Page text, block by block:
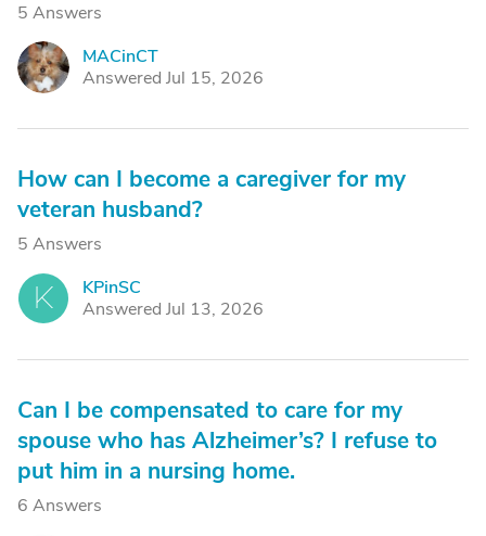
5 Answers
M
MACinCT
Answered Jul 15, 2026
How can I become a caregiver for my
veteran husband?
5 Answers
K
KPinSC
Answered Jul 13, 2026
Can I be compensated to care for my
spouse who has Alzheimer’s? I refuse to
put him in a nursing home.
6 Answers